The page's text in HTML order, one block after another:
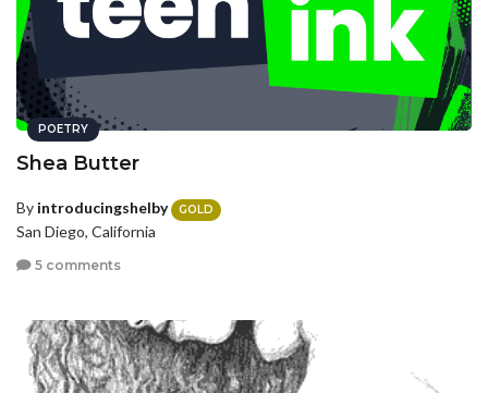
POETRY
Shea Butter
By introducingshelby GOLD
San Diego, California
5 comments